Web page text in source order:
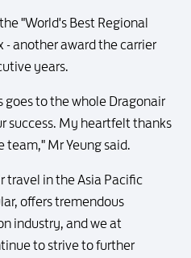
"World's Best Regional
- another award the carrier
years.
goes to the whole Dragonair
success. My heartfelt thanks
team," Mr Yeung said.
travel in the Asia Pacific
offers tremendous
industry, and we at
to strive to further